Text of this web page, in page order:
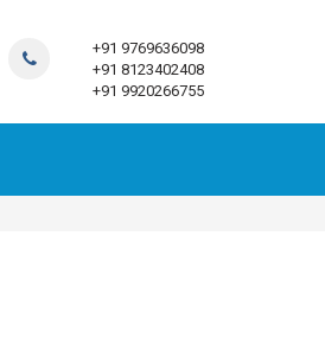
+91 9769636098
+91 8123402408
+91 9920266755